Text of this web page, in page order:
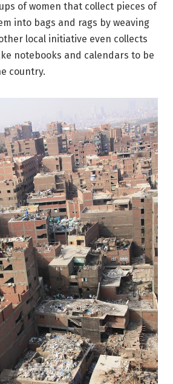
of women that collect pieces of
into bags and rags by weaving
local initiative even collects
notebooks and calendars to be
country.